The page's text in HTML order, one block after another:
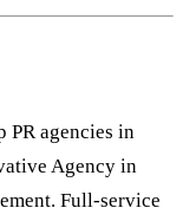
agencies in
Agency in
Full-service